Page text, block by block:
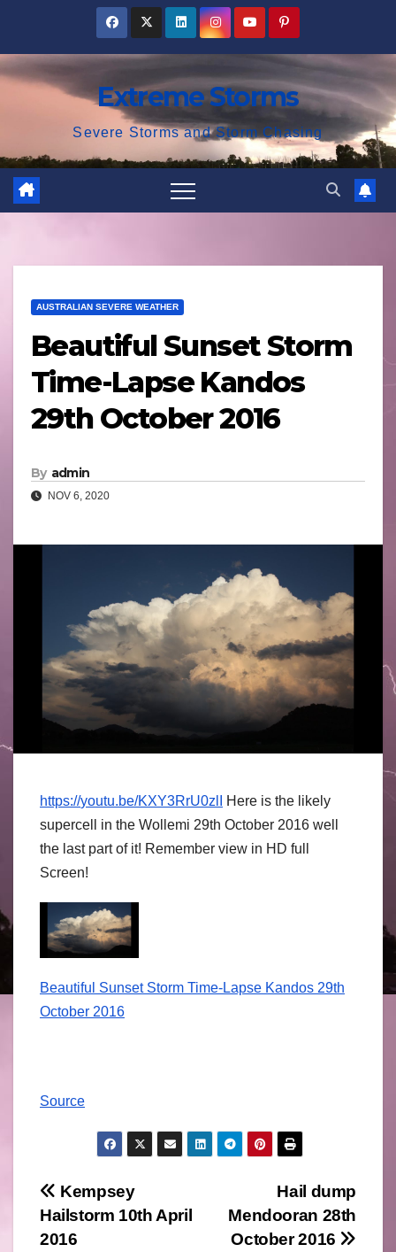
content
Extreme Storms
Severe Storms and Storm Chasing
AUSTRALIAN SEVERE WEATHER
Beautiful Sunset Storm
Time-Lapse Kandos
29th October 2016
By admin
NOV 6, 2020
https://youtu.be/KXY3RrU0zlI
Here is the likely
supercell in the Wollemi 29th October 2016 well
the last part of it! Remember view in HD full
Screen!
Beautiful Sunset Storm Time-Lapse Kandos 29th
October 2016
Source
Post
navigation
Hail dump
Mendooran 28th
October 2016
Kempsey
Hailstorm 10th April
2016